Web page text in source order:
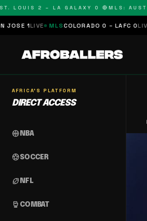
2 – LA GALAXY 0 🔴 MLS: AUSTIN
MLSCOLORADO 0 – LAFC 0LIVE NBA
AFRICA'S PLATFORM
DIRECT ACCESS
sports_basketball NBA
sports_soccerSOCCER
sports_football NFL
sports_mma COMBAT